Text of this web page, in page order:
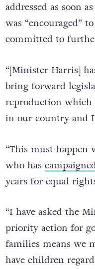
addressed as soon
was “encouraged”
committed to
“[Minister Harris]
bring forward
reproduction which
in our country and
“This must happen
who has
years for equal
“I have asked the
priority action for
families means we
have children